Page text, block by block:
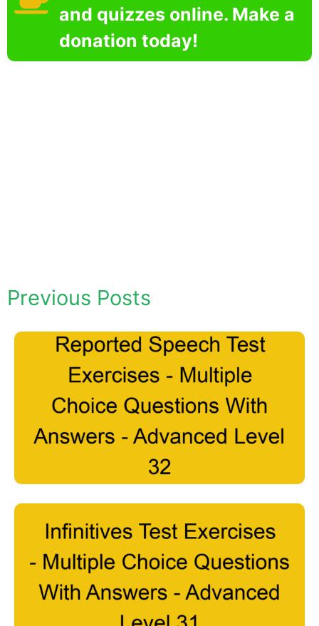
and quizzes online. Make a
donation today!
Previous Posts